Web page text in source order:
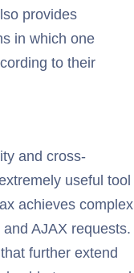
provides
in which one
to their
and cross-
useful tool
achieves complex
AJAX requests.
further extend